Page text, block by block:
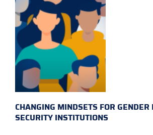
CHANGING MINDSETS FOR GENDER
SECURITY INSTITUTIONS